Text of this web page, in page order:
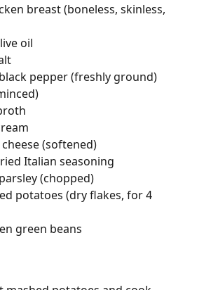
breast (boneless, skinless,
oil
pepper (freshly ground)
(softened)
Italian seasoning
(chopped)
potatoes (dry flakes, for 4
green beans